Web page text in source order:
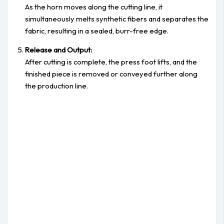
As the horn moves along the cutting line, it
simultaneously melts synthetic fibers and separates the
fabric, resulting in a sealed, burr-free edge.
Release and Output:
After cutting is complete, the press foot lifts, and the
finished piece is removed or conveyed further along
the production line.